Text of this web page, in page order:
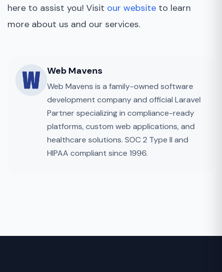
here to assist you! Visit our website to learn
more about us and our services.
Web Mavens
Web Mavens is a family-owned software
development company and official Laravel
Partner specializing in compliance-ready
platforms, custom web applications, and
healthcare solutions. SOC 2 Type II and
HIPAA compliant since 1996.